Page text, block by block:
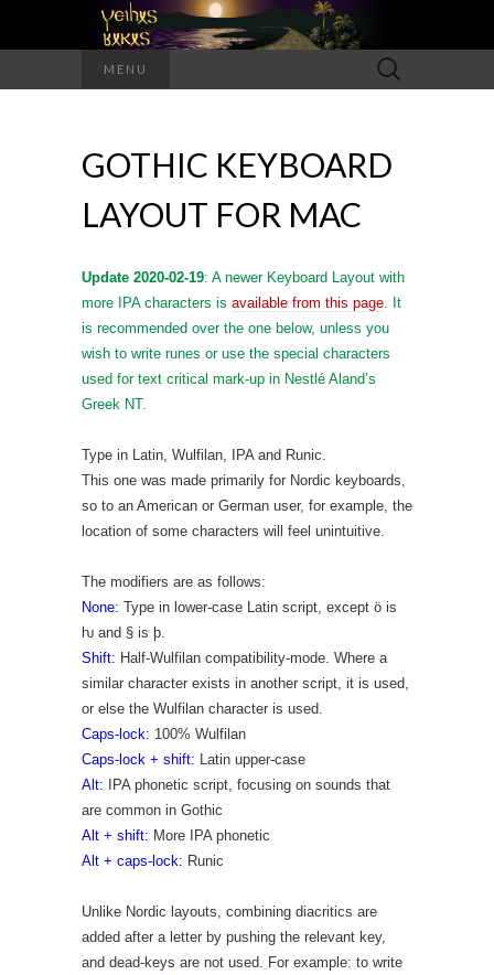
MENU
Search
for:
GOTHIC KEYBOARD
LAYOUT FOR MAC
Update 2020-02-19: A newer Keyboard Layout with
more IPA characters is available from this page . It
is recommended over the one below, unless you
wish to write runes or use the special characters
used for text critical mark-up in Nestlé Aland’s
Greek NT.
Type in Latin, Wulfilan, IPA and Runic.
This one was made primarily for Nordic keyboards,
so to an American or German user, for example, the
location of some characters will feel unintuitive.
The modifiers are as follows:
None: Type in lower-case Latin script, except ö is
ƕ and § is þ.
Shift: Half-Wulfilan compatibility-mode. Where a
similar character exists in another script, it is used,
or else the Wulfilan character is used.
Caps-lock: 100% Wulfilan
Caps-lock + shift: Latin upper-case
Alt: IPA phonetic script, focusing on sounds that
are common in Gothic
Alt + shift: More IPA phonetic
Alt + caps-lock: Runic
Unlike Nordic layouts, combining diacritics are
added after a letter by pushing the relevant key,
and dead-keys are not used. For example: to write